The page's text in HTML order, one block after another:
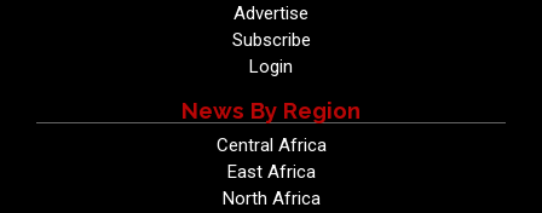
Advertise
Subscribe
Login
News By Region
Central Africa
East Africa
North Africa